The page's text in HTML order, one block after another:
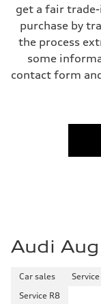
get a fair
purchase by
the process
some
contact form
Audi
Car sales
Service R8